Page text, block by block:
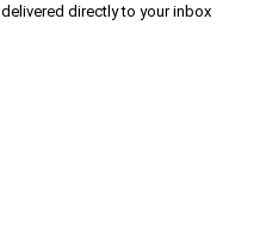
directly to your inbox